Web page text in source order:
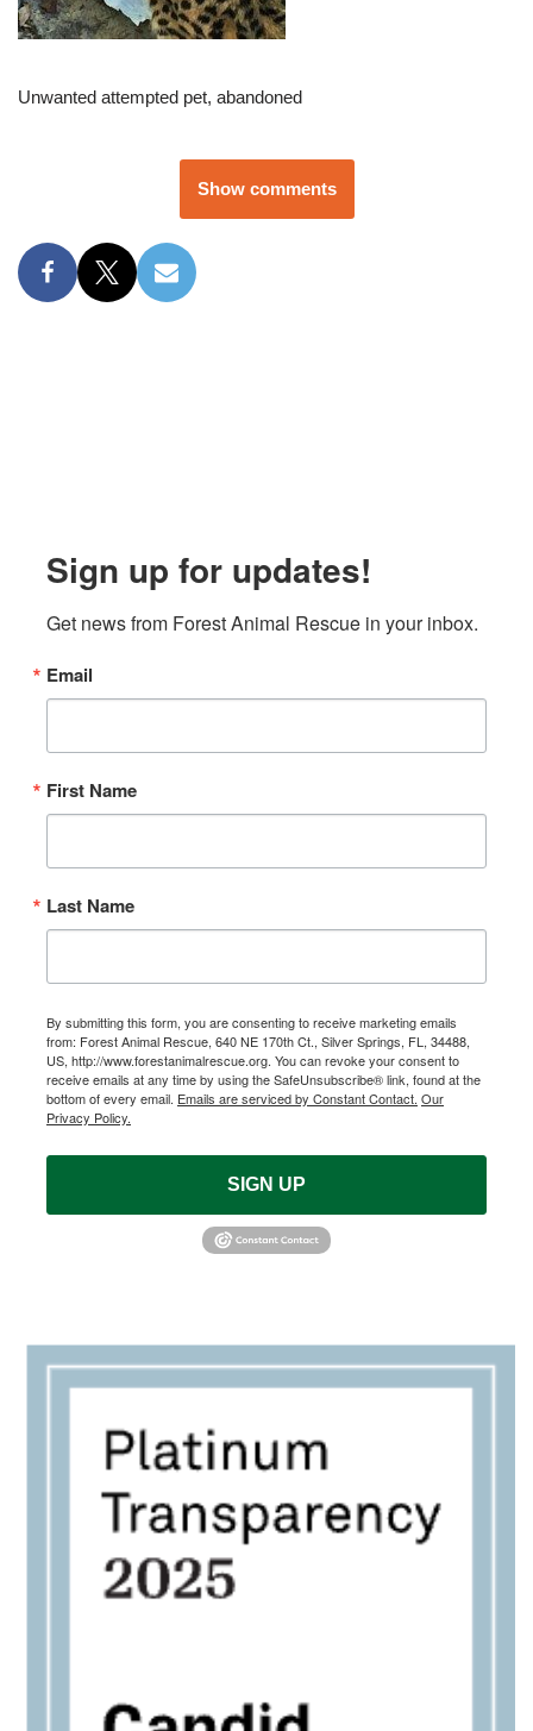
Unwanted attempted pet, abandoned
Show comments
Sign up for updates!
Get news from Forest Animal Rescue in your inbox.
Email
First Name
Last Name
By submitting this form, you are consenting to receive marketing emails
from: Forest Animal Rescue, 640 NE 170th Ct., Silver Springs, FL, 34488,
US, http://www.forestanimalrescue.org. You can revoke your consent to
receive emails at any time by using the SafeUnsubscribe® link, found at the
bottom of every email. Emails are serviced by Constant Contact. Our
Privacy Policy.
SIGN UP